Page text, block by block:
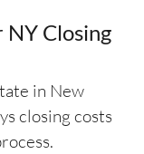
NY Closing
in New
closing costs